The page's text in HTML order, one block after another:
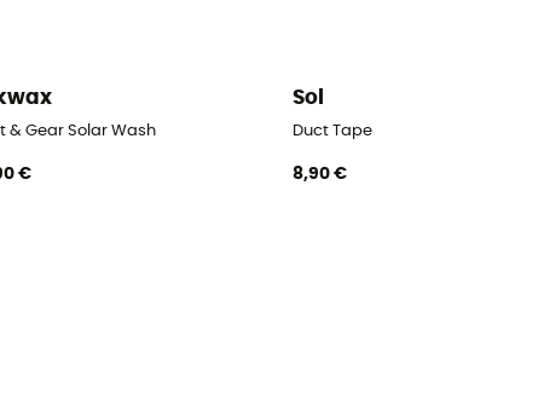
& Gear Solar Wash
€
Sol
Duct Tape
8,90 €